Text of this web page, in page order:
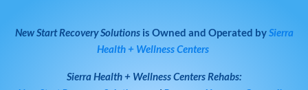
New Start Recovery Solutionsis Owned and Operated bySierra
Health + Wellness Centers
Sierra Health + Wellness CentersRehabs: